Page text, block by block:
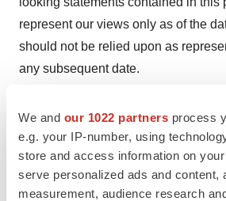
We and our 1022 partners process
e.g. your IP-number, using
store and access information on
serve personalized ads and content,
measurement, audience research
represent our views only as of the
should not be relied upon as
any subsequent date.
Investors
Lori Murray, Chief Corporate Affairs
lori.murray@rubiustx.com